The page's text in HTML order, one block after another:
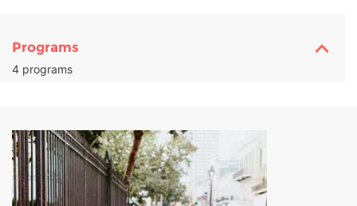
Programs
4 programs